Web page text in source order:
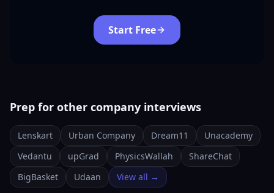
Start Free
Prep for other company interviews
Lenskart Urban Company Dream11
Unacademy
Vedantu
upGrad PhysicsWallah
ShareChat
BigBasket
Udaan View all →